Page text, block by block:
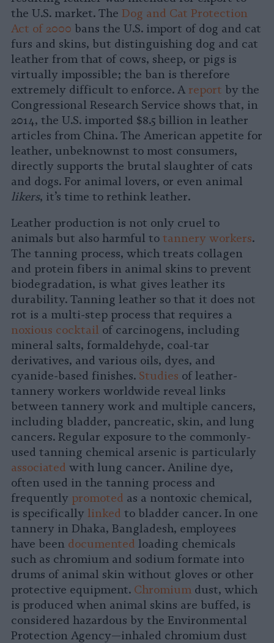
the U.S. market. The Dog and Cat Protection
Act of 2000 bans the U.S. import of dog and cat
furs and skins, but distinguishing dog and cat
leather from that of cows, sheep, or pigs is
virtually impossible; the ban is therefore
extremely difficult to enforce. A report by the
Congressional Research Service shows that, in
2014, the U.S. imported $8.5 billion in leather
articles from China. The American appetite for
leather, unbeknownst to most consumers,
directly supports the brutal slaughter of cats
and dogs. For animal lovers, or even animal
likers, it’s time to rethink leather.
Leather production is not only cruel to
animals but also harmful to tannery workers.
The tanning process, which treats collagen
and protein fibers in animal skins to prevent
biodegradation, is what gives leather its
durability. Tanning leather so that it does not
rot is a multi-step process that requires a
noxious cocktail of carcinogens, including
mineral salts, formaldehyde, coal-tar
derivatives, and various oils, dyes, and
cyanide-based finishes. Studies of leather-
tannery workers worldwide reveal links
between tannery work and multiple cancers,
including bladder, pancreatic, skin, and lung
cancers. Regular exposure to the commonly-
used tanning chemical arsenic is particularly
associated with lung cancer. Aniline dye,
often used in the tanning process and
frequently promoted as a nontoxic chemical,
is specifically linked to bladder cancer. In one
tannery in Dhaka, Bangladesh, employees
have been documented loading chemicals
such as chromium and sodium formate into
drums of animal skin without gloves or other
protective equipment. Chromium dust, which
is produced when animal skins are buffed, is
considered hazardous by the Environmental
Protection Agency—inhaled chromium dust